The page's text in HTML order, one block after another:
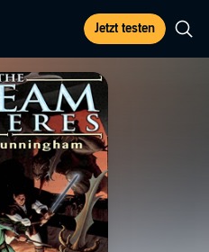
Jetzt testen